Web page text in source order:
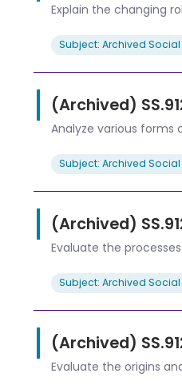
Explain the changing
Subject: Archived
(Archived)
Analyze various
Subject: Archived
(Archived)
Evaluate the
Subject: Archived
(Archived)
Evaluate the origins